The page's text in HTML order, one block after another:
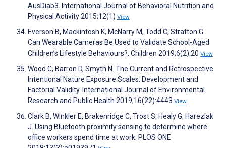
AusDiab3. International Journal of Behavioral Nutrition and
Physical Activity 2015;12(1) View
Everson B, Mackintosh K, McNarry M, Todd C, Stratton G.
Can Wearable Cameras Be Used to Validate School-Aged
Children’s Lifestyle Behaviours?. Children 2019;6(2):20 View
Wood C, Barron D, Smyth N. The Current and Retrospective
Intentional Nature Exposure Scales: Development and
Factorial Validity. International Journal of Environmental
Research and Public Health 2019;16(22):4443 View
Clark B, Winkler E, Brakenridge C, Trost S, Healy G, Harezlak
J. Using Bluetooth proximity sensing to determine where
office workers spend time at work. PLOS ONE